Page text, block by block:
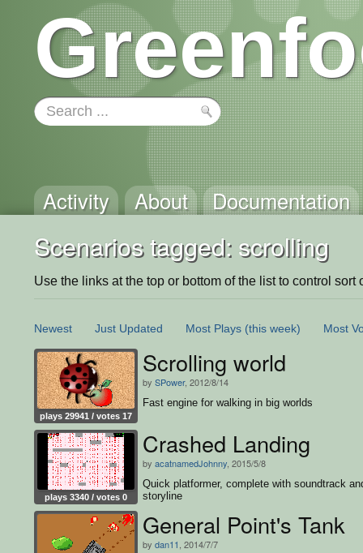
Activity About Documentation
Scenarios tagged: scrolling
Use the links at the top or bottom of the list to control sort
Newest Just Updated Most Plays (this week) Most
plays 29941 / votes 17
Scrolling world
by SPower, 2012/8/14
Fast engine for walking in big worlds
plays 3340 / votes 0
Crashed Landing
by acatnamedJohnny , 2015/5/8
Quick platformer, complete with soundtrack
storyline
General Point's Tank
by dan11 , 2014/7/7